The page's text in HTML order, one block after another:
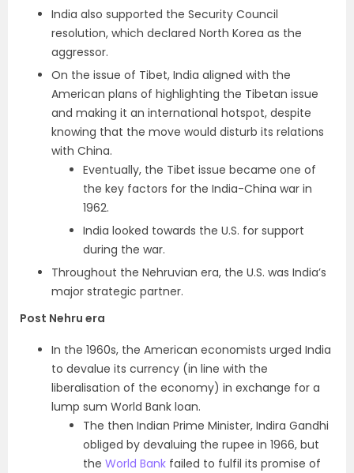
India also supported the Security Council
resolution, which declared North Korea as the
aggressor.
On the issue of Tibet, India aligned with the
American plans of highlighting the Tibetan issue
and making it an international hotspot, despite
knowing that the move would disturb its relations
with China.
Eventually, the Tibet issue became one of
the key factors for the India-China war in
1962.
India looked towards the U.S. for support
during the war.
Throughout the Nehruvian era, the U.S. was India’s
major strategic partner.
Post Nehru era
In the 1960s, the American economists urged India
to devalue its currency (in line with the
liberalisation of the economy) in exchange for a
lump sum World Bank loan.
The then Indian Prime Minister, Indira Gandhi
obliged by devaluing the rupee in 1966, but
the World Bank failed to fulfil its promise of